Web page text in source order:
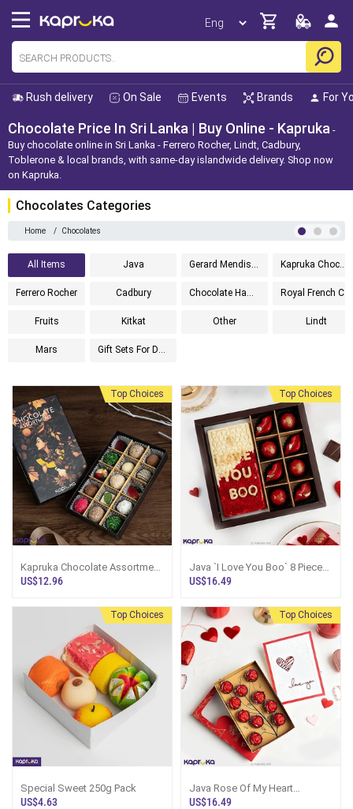
Rush delivery On Sale Events Brands For
Chocolate Price In Sri Lanka | Buy Online - Kapruka
Buy chocolate online in Sri Lanka - Ferrero Rocher, Lindt, Cadbury,
Toblerone & local brands, with same-day islandwide delivery. Shop now
on Kapruka.
Chocolates Categories
Home / Chocolates
All Items Java Gerard Mendis Chocolatier Kapruka Chocolates
Ferrero Rocher Cadbury Chocolate Hampers
Fruits Kitkat Other Lindt
Mars Gift Sets For Dad
Top Choices
Kapruka Chocolate Assortment
15 Exquisite Pieces
US$12.96
Top Choices
Java `I Love You Boo` 8 Pieces
Slive Box
US$16.49
Top Choices
Special Sweet 250g Pack
US$4.63
Top Choices
Java Rose Of My Heart
Chocolate With Assorted
US$16.49